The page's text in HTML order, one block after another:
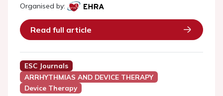
Organised by:
Read full article
ESC Journals
ARRHYTHMIAS AND DEVICE THERAPY
Device Therapy